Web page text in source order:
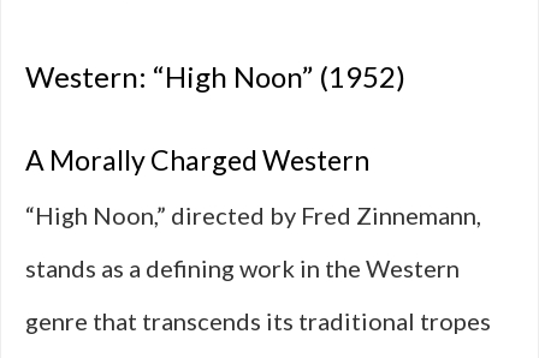
Western: “High Noon” (1952)
A Morally Charged Western
“High Noon,” directed by Fred Zinnemann,
stands as a defining work in the Western
genre that transcends its traditional tropes